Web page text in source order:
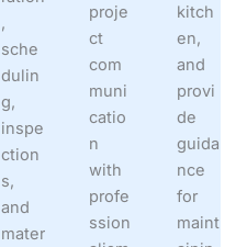
,
sche
dulin
g,
inspe
ction
s,
and
mater
proje
ct
com
muni
catio
n
with
profe
ssion
kitch
en,
and
provi
de
guida
nce
for
maint